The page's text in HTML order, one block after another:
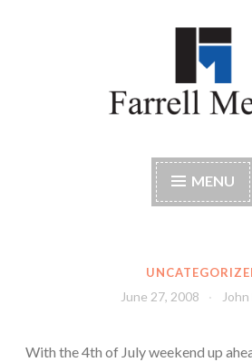
Farrell Media
MENU
June 27, 2008 John
With the 4th of July weekend up